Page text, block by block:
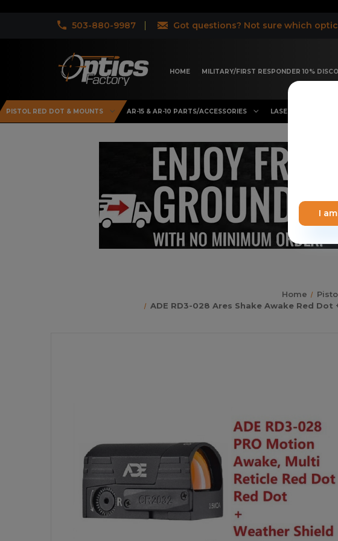
503-880-9987 Got questions? Not sure which
HOME MILITARY/FIRST RESPONDER 10%
PISTOL RED DOT & MOUNTS AR-15 & AR-10 PARTS/ACCESSORIES LASER,
Home
ADE RD3-028 Ares Shake Awake Red Dot
I